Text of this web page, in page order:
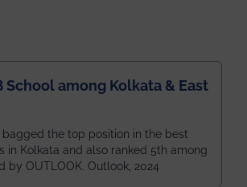
School among Kolkata & East
bagged the top position in the best
in Kolkata and also ranked 5th among
by OUTLOOK. Outlook, 2024